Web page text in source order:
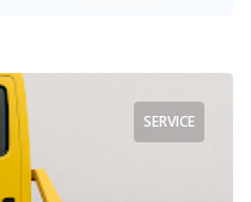
SERVICE